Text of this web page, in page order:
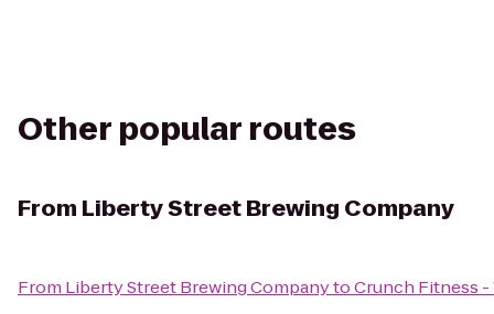
Other popular routes
From Liberty Street Brewing Company
From Liberty Street Brewing CompanytoCrunch Fitness